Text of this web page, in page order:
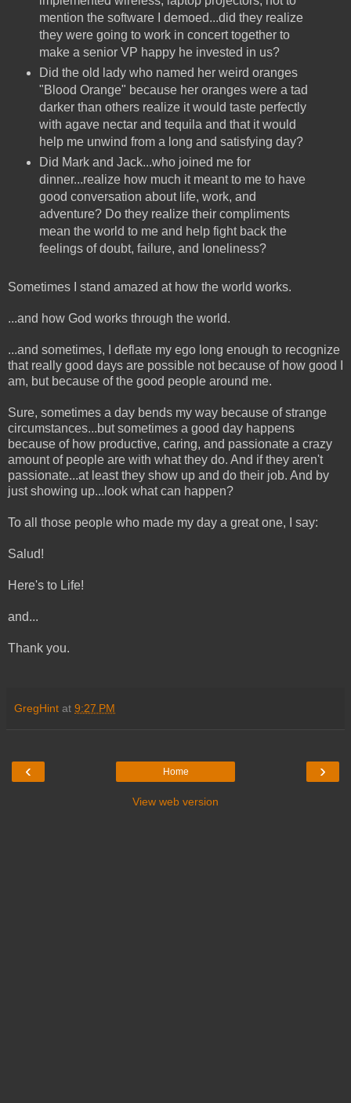
mention the software I demoed...did they realize
they were going to work in concert together to
make a senior VP happy he invested in us?
Did the old lady who named her weird oranges
"Blood Orange" because her oranges were a tad
darker than others realize it would taste perfectly
with agave nectar and tequila and that it would
help me unwind from a long and satisfying day?
Did Mark and Jack...who joined me for
dinner...realize how much it meant to me to have
good conversation about life, work, and
adventure? Do they realize their compliments
mean the world to me and help fight back the
feelings of doubt, failure, and loneliness?
Sometimes I stand amazed at how the world works.
...and how God works through the world.
...and sometimes, I deflate my ego long enough to recognize
that really good days are possible not because of how good I
am, but because of the good people around me.
Sure, sometimes a day bends my way because of strange
circumstances...but sometimes a good day happens
because of how productive, caring, and passionate a crazy
amount of people are with what they do. And if they aren't
passionate...at least they show up and do their job. And by
just showing up...look what can happen?
To all those people who made my day a great one, I say:
Salud!
Here's to Life!
and...
Thank you.
GregHint at 9:27 PM
‹ ›
Home
View web version